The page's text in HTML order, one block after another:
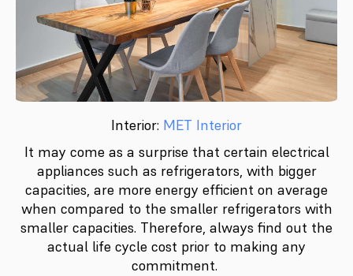
Interior: MET Interior
It may come as a surprise that certain electrical
appliances such as refrigerators, with bigger
capacities, are more energy efficient on average
when compared to the smaller refrigerators with
smaller capacities. Therefore, always find out the
actual life cycle cost prior to making any
commitment.